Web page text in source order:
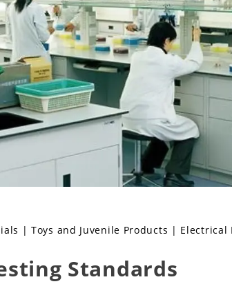
|Toys and Juvenile Products | Electrical
Standards